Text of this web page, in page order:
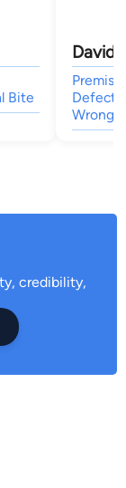
Bite
David
credibility,